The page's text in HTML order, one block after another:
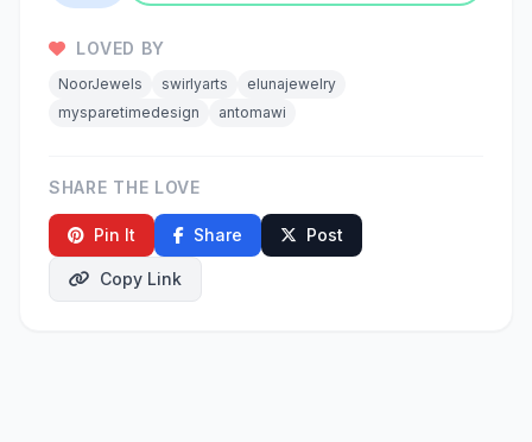
LOVED BY
NoorJewels swirlyarts
elunajewelry
mysparetimedesign
antomawi
SHARE THE LOVE
Pin It Share Post
Copy Link